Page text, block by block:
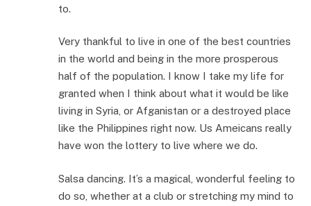
to.
Very thankful to live in one of the best countries
in the world and being in the more prosperous
half of the population. I know I take my life for
granted when I think about what it would be like
living in Syria, or Afganistan or a destroyed place
like the Philippines right now. Us Ameicans really
have won the lottery to live where we do.
Salsa dancing. It’s a magical, wonderful feeling to
do so, whether at a club or stretching my mind to